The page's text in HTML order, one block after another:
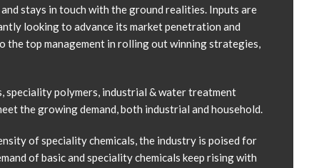
stays in touch with the ground realities. Inputs are
looking to advance its market penetration and
the top management in rolling out winning strategies,
speciality polymers, industrial & water treatment
the growing demand, both industrial and household.
of speciality chemicals, the industry is poised for
of basic and speciality chemicals keep rising with